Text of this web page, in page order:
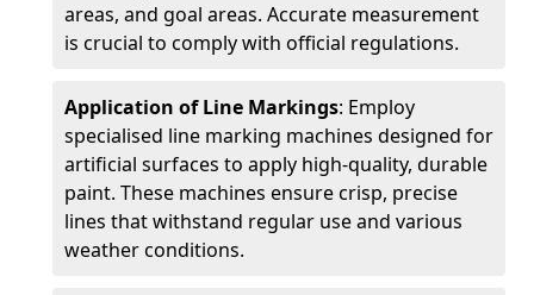
areas, and goal areas. Accurate measurement
is crucial to comply with official regulations.
Application of Line Markings: Employ
specialised line marking machines designed for
artificial surfaces to apply high-quality, durable
paint. These machines ensure crisp, precise
lines that withstand regular use and various
weather conditions.